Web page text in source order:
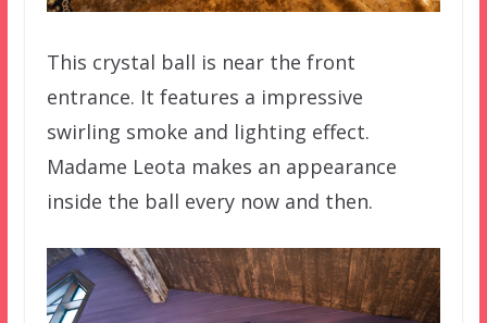
This crystal ball is near the front
entrance. It features a impressive
swirling smoke and lighting effect.
Madame Leota makes an appearance
inside the ball every now and then.